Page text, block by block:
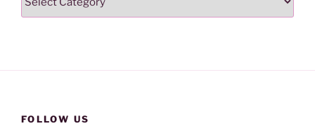
FOLLOW US